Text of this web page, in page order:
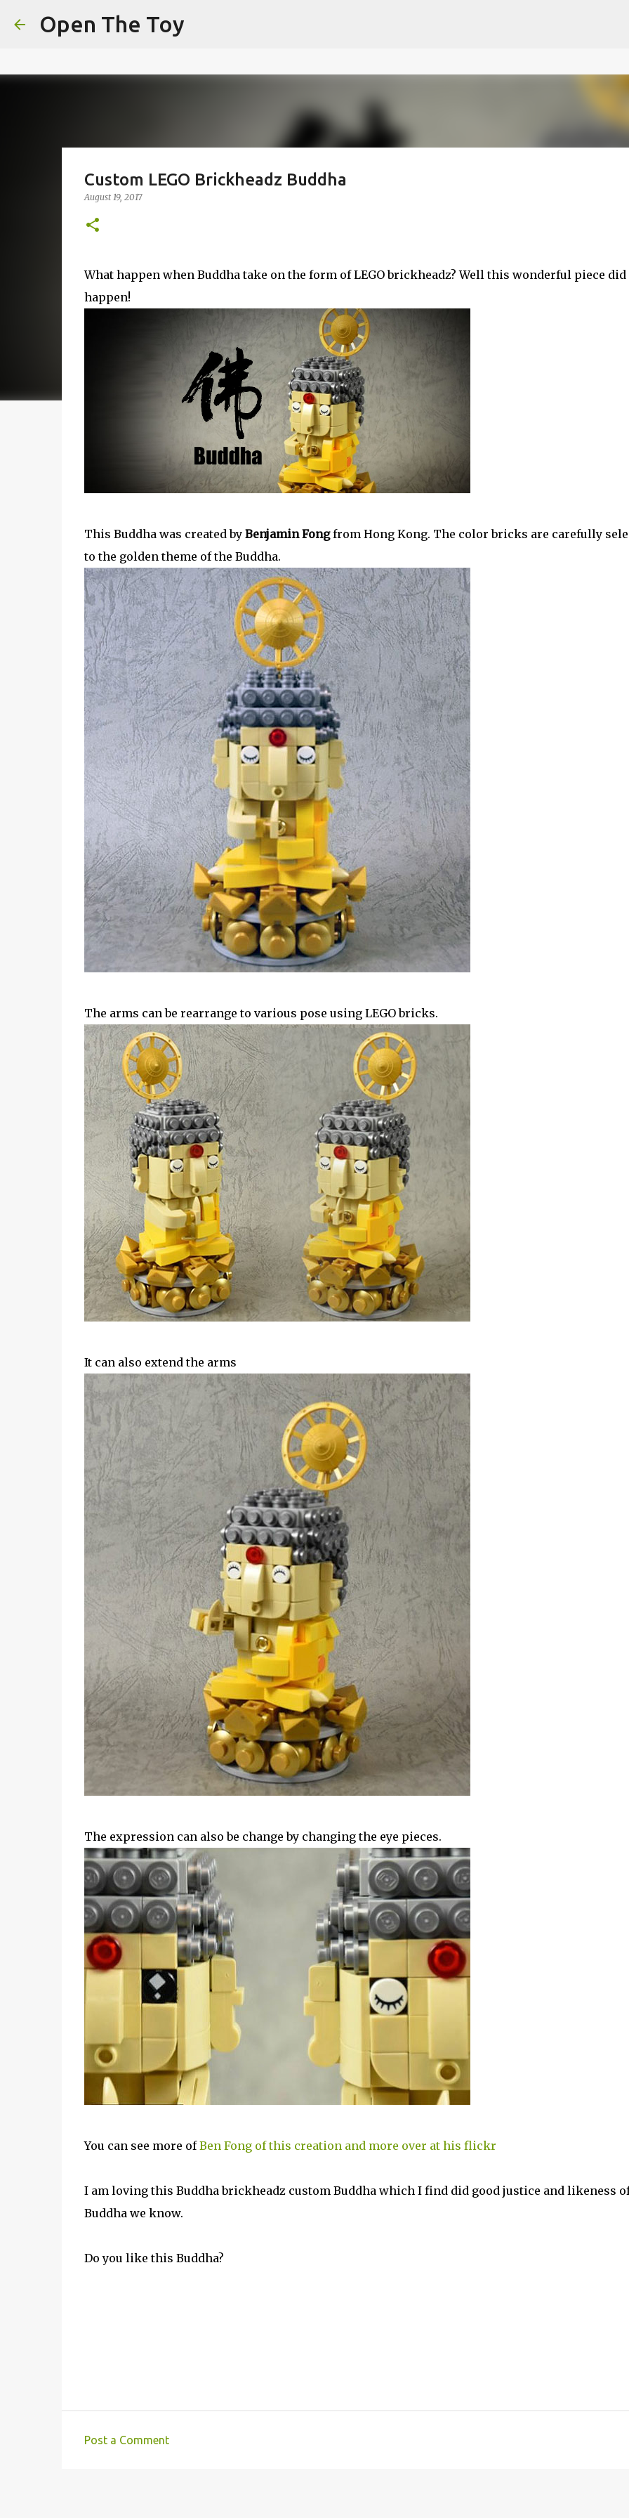
Got it!
Open The Toy
Custom LEGO Brickheadz Buddha
August 19, 2017
What happen when Buddha take on the form of LEGO brickheadz? Well this wonderful piece did
happen!
This Buddha was created by ‎ Benjamin Fong‎from Hong Kong. The color bricks are carefully
to the golden theme of the Buddha.
The arms can be rearrange to various pose using LEGO bricks.
It can also extend the arms
The expression can also be change by changing the eye pieces.
You can see more ofBen Fong of this creation and more over at his flickr
I am loving this Buddha brickheadz custom Buddha which I find did good justice and likeness
Buddha we know.
Do you like this Buddha?
Post a Comment